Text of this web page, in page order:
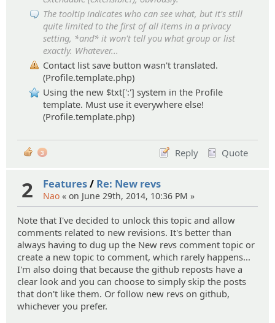
The tooltip indicates who can see what, but it's still
quite limited to the first of all items in a privacy
setting, *and* it won't tell you what group or list
exactly. Whatever...
Contact list save button wasn't translated.
(Profile.template.php)
Using the new $txt[':'] system in the Profile
template. Must use it everywhere else!
(Profile.template.php)
Reply Quote
3
2 Features/ Re: New revs
Nao « on June 29th, 2014, 10:36 PM »
Note that I've decided to unlock this topic and allow
comments related to new revisions. It's better than
always having to dug up the New revs comment topic or
create a new topic to comment, which rarely happens...
I'm also doing that because the github reposts have a
clear look and you can choose to simply skip the posts
that don't like them. Or follow new revs on github,
whichever you prefer.